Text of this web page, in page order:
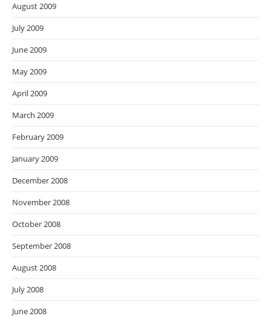
August 2009
July 2009
June 2009
May 2009
April 2009
March 2009
February 2009
January 2009
December 2008
November 2008
October 2008
September 2008
August 2008
July 2008
June 2008